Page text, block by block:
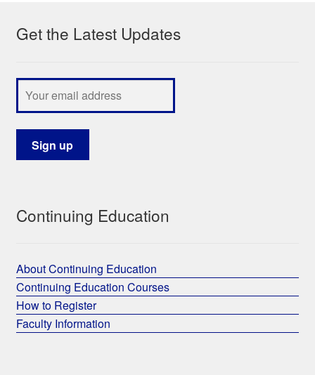
Get the Latest Updates
Continuing Education
About Continuing Education
Continuing Education Courses
How to Register
Faculty Information